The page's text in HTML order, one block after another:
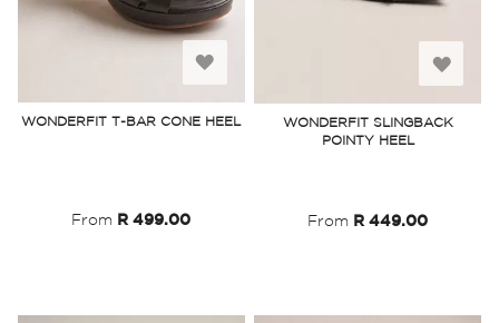
WONDERFIT T-BAR CONE HEEL
From R 499.00
Add
to
WONDERFIT SLINGBACK
POINTY HEEL
From R 449.00
Add
to